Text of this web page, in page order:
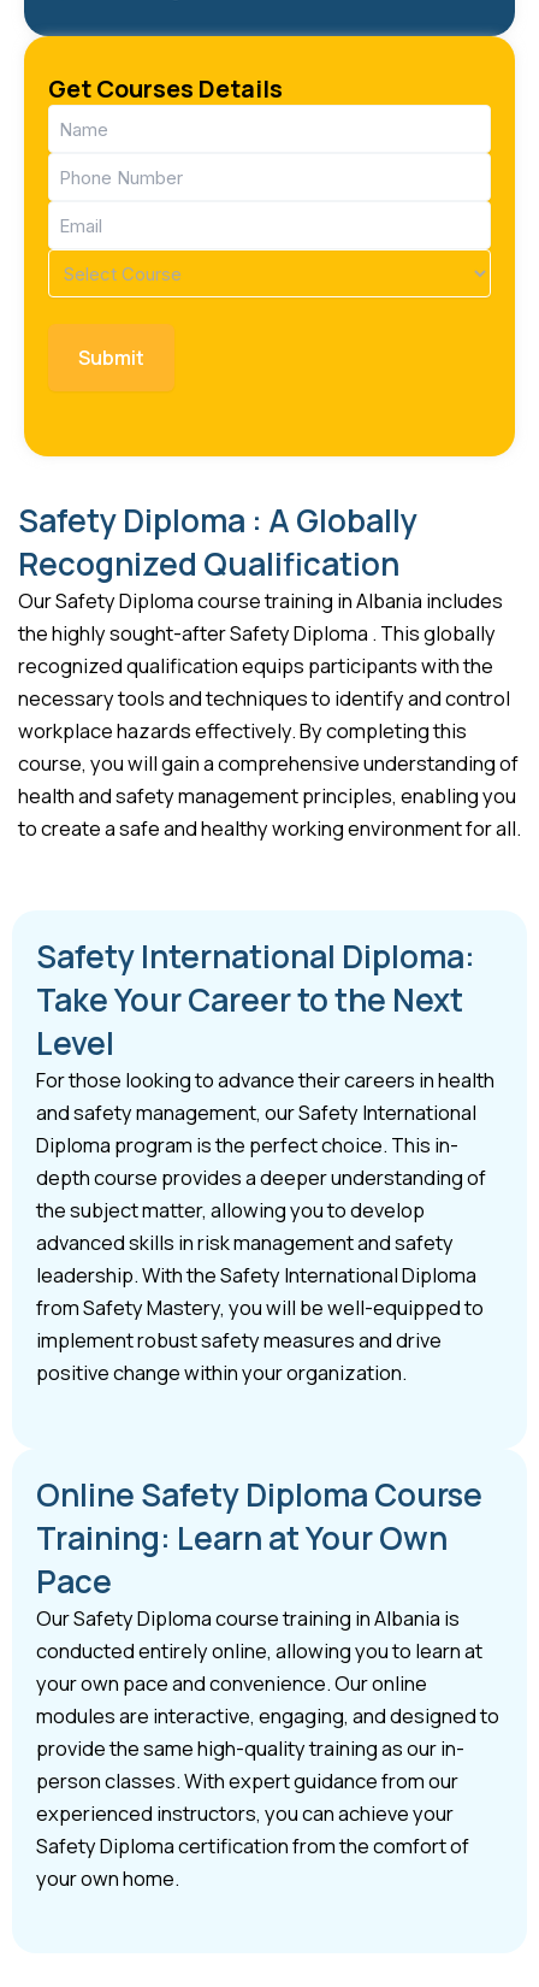
Get Courses Details
Name
(Required)
Phone
(Required)
Email
(Required)
Course
(Required)
Safety Diploma : A Globally
Recognized Qualification
Our Safety Diploma course training in Albania includes
the highly sought-after Safety Diploma . This globally
recognized qualification equips participants with the
necessary tools and techniques to identify and control
workplace hazards effectively. By completing this
course, you will gain a comprehensive understanding of
health and safety management principles, enabling you
to create a safe and healthy working environment for all.
Safety International Diploma:
Take Your Career to the Next
Level
For those looking to advance their careers in health
and safety management, our Safety International
Diploma program is the perfect choice. This in-
depth course provides a deeper understanding of
the subject matter, allowing you to develop
advanced skills in risk management and safety
leadership. With the Safety International Diploma
from Safety Mastery, you will be well-equipped to
implement robust safety measures and drive
positive change within your organization.
Online Safety Diploma Course
Training: Learn at Your Own
Pace
Our Safety Diploma course training in Albania is
conducted entirely online, allowing you to learn at
your own pace and convenience. Our online
modules are interactive, engaging, and designed to
provide the same high-quality training as our in-
person classes. With expert guidance from our
experienced instructors, you can achieve your
Safety Diploma certification from the comfort of
your own home.